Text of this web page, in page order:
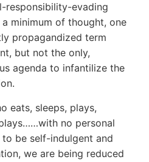
responsibility-evading
a minimum of thought, one
propagandized term
but not the only,
agenda to infantilize the
eats, sleeps, plays,
no personal
be self-indulgent and
we are being reduced